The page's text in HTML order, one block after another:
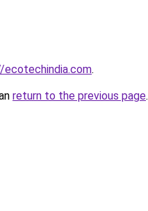
.
return to the previous page.